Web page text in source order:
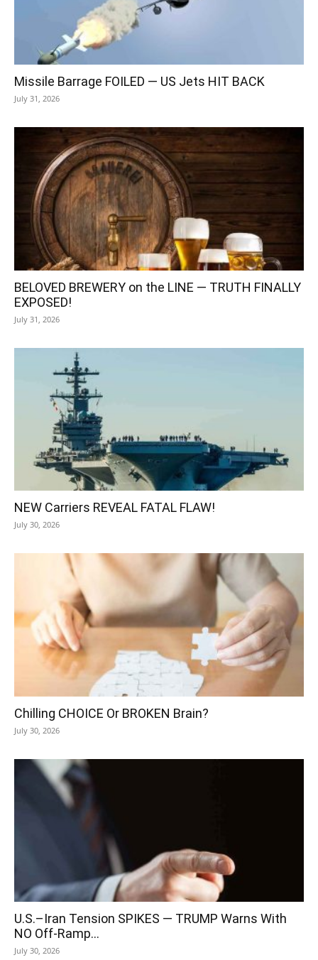
Missile Barrage FOILED — US Jets HIT BACK
July 31, 2026
BELOVED BREWERY on the LINE — TRUTH FINALLY
EXPOSED!
July 31, 2026
NEW Carriers REVEAL FATAL FLAW!
July 30, 2026
Chilling CHOICE Or BROKEN Brain?
July 30, 2026
U.S.–Iran Tension SPIKES — TRUMP Warns With
NO Off-Ramp…
July 30, 2026